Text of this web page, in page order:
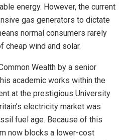
energy. However, the current
gas generators to dictate
normal consumers rarely
cheap wind and solar.
Wealth by a senior
academic works within the
at the prestigious University
electricity market was
fuel age. Because of this
now blocks a lower-cost